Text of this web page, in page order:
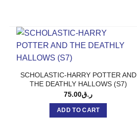
SCHOLASTIC-HARRY POTTER AND
THE DEATHLY HALLOWS (S7)
ر.ق75.00
ADD TO CART